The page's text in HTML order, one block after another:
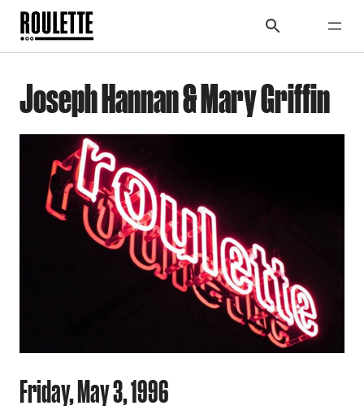
Joseph Hannan & Mary Griffin
Friday, May 3, 1996